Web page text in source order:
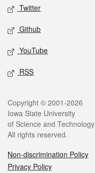
Twitter
Github
YouTube
RSS
Legal
Copyright © 2001-2026
Iowa State University
of Science and Technology
All rights reserved.
Non-discrimination Policy
Privacy Policy